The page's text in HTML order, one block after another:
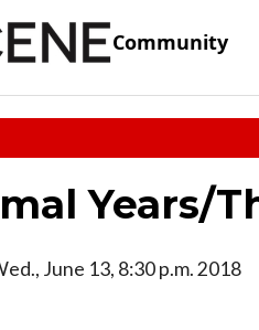
Community
Years/
June 13, 8:30 p.m. 2018